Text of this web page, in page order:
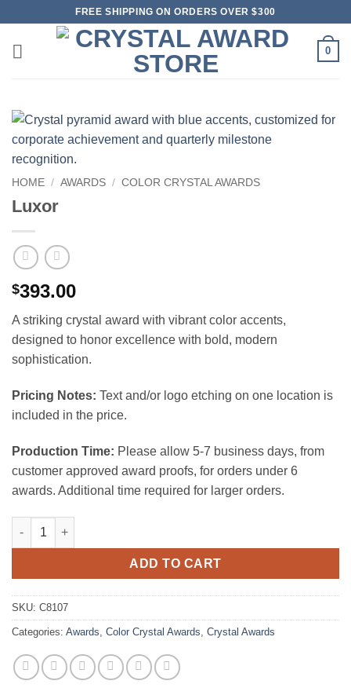
content
FREE SHIPPING ON ORDERS OVER $300
0
HOME / AWARDS / COLOR CRYSTAL AWARDS
Luxor
$393.00
A striking crystal award with vibrant color accents,
designed to honor excellence with bold, modern
sophistication.
Pricing Notes: Text and/or logo etching on one location is
included in the price.
Production Time: Please allow 5-7 business days, from
customer approved award proofs, for orders under 6
awards. Additional time required for larger orders.
Luxor quantity
ADD TO CART
SKU: C8107
Categories: Awards Color Crystal Awards Crystal Awards